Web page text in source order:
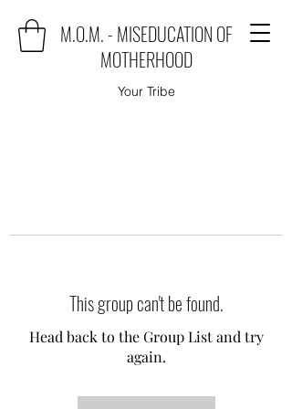
M.O.M. - MISEDUCATION OF
MOTHERHOOD
Your Tribe
This group can't be found.
Head back to the Group List and try
again.